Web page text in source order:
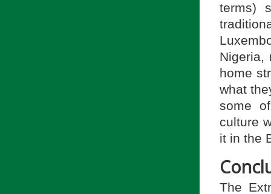
terms)
Nigeria,
home
what
some
culture
it in the
The